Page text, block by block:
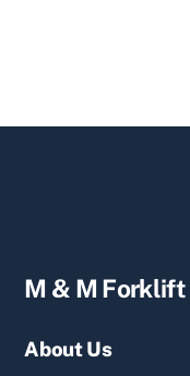
M & M
About Us